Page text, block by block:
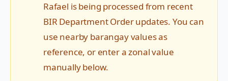
Rafael is being processed from recent
BIR Department Order updates. You can
use nearby barangay values as
reference, or enter a zonal value
manually below.